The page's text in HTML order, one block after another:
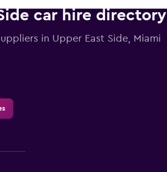
car hire directory
in Upper East Side, Miami